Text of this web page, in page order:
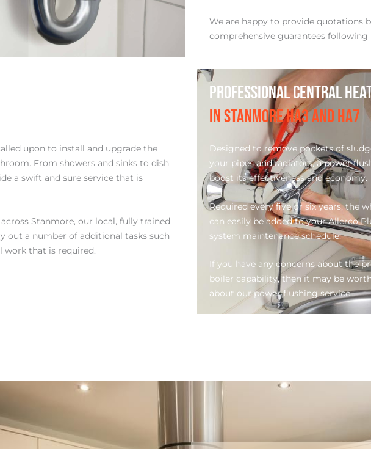
We are happy to provide quotations
comprehensive guarantees following
upon to install and upgrade the
From showers and sinks to dish
a swift and sure service that is
Stanmore, our local, fully trained
out a number of additional tasks such
work that is required.
PROFESSIONAL CENTRAL
IN STANMORE HA3 AND HA7
Designed to remove pockets of
your pipes and radiators, a power
boost its effectiveness and economy.
Required every five or six years, the
can easily be added to your Allerco
system maintenance schedule.
If you have any concerns about the
boiler capability, then it may be
about our power flushing service.